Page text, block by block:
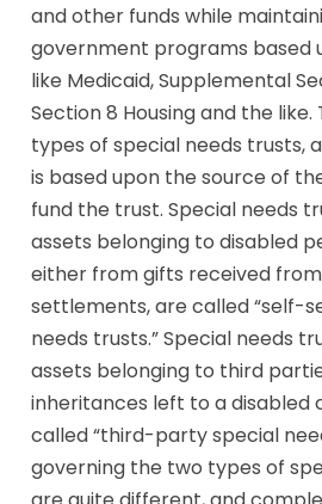
and other funds while
government programs based
like Medicaid, Supplemental
Section 8 Housing and the
types of special needs trusts,
is based upon the source of
fund the trust. Special needs
assets belonging to disabled
either from gifts received
settlements, are called “self-
needs trusts.” Special needs
assets belonging to third
inheritances left to a disabled
called “third-party special
governing the two types of